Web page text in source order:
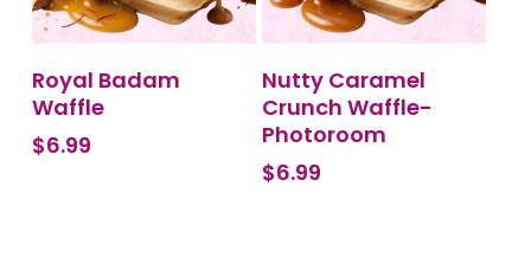
BUY PRODUCT
Royal Badam
Waffle
$6.99
BUY PRODUCT
Nutty Caramel
Crunch Waffle-
Photoroom
$6.99